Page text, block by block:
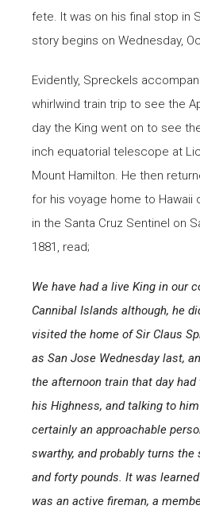
fete. It was on his final stop in
story begins on Wednesday,
Evidently, Spreckels
whirlwind train trip to see the
day the King went on to see
inch equatorial telescope at
Mount Hamilton. He then
for his voyage home to Hawaii
in the Santa Cruz Sentinel on
1881, read;
We have had a live King in our
Cannibal Islands although, he
visited the home of Sir Claus
as San Jose Wednesday last,
the afternoon train that day
his Highness, and talking to
certainly an approachable
swarthy, and probably turns
and forty pounds. It was
was an active fireman, a